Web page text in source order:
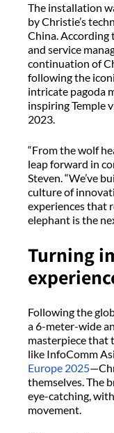
The installation
by Christie’s
China. According
and service
continuation of
following the
intricate pagoda
inspiring Temple
2023.
“From the wolf
leap forward in
Steven. “We’ve
culture of
experiences that
elephant is the
Turning
Following the
a 6-meter-wide
masterpiece that
like InfoComm
Europe 2025
themselves. The
eye-catching,
movement.